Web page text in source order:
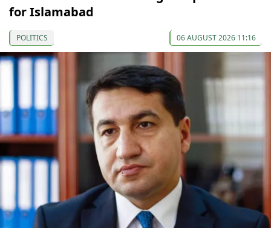
for Islamabad
POLITICS 06 AUGUST 2026 11:16